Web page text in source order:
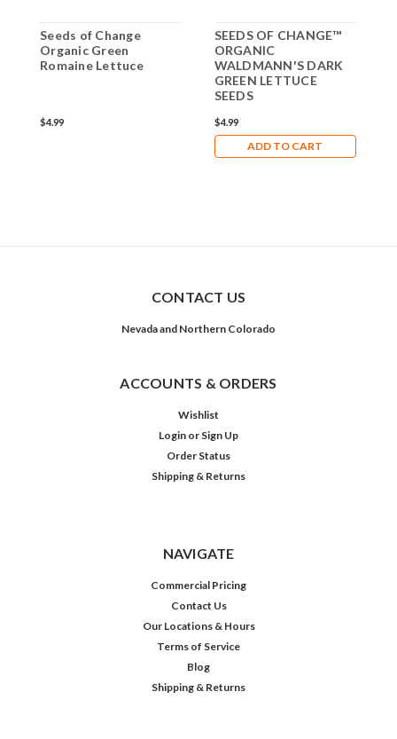
Seeds of Change
Organic Green
Romaine Lettuce
$4.99
SEEDS OF CHANGE™
ORGANIC
WALDMANN'S DARK
GREEN LETTUCE
SEEDS
$4.99
ADD TO CART
CONTACT US
Nevada and Northern Colorado
ACCOUNTS & ORDERS
Wishlist
Login or Sign Up
Order Status
Shipping & Returns
NAVIGATE
Commercial Pricing
Contact Us
Our Locations & Hours
Terms of Service
Blog
Shipping & Returns